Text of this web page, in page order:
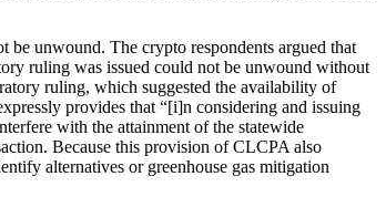
be unwound. The crypto respondents argued that
ruling was issued could not be unwound without
ruling, which suggested the availability of
provides that “[i]n considering and issuing
with the attainment of the statewide
Because this provision of CLCPA also
alternatives or greenhouse gas mitigation